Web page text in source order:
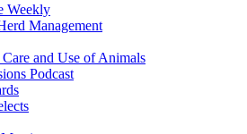
Weekly
Management
and Use of Animals
Podcast